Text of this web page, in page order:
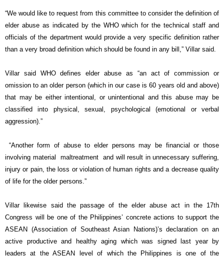
“We would like to request from this committee to consider the definition of
elder abuse as indicated by the WHO which for the technical staff and
officials of the department would provide a very specific definition rather
than a very broad definition which should be found in any bill,” Villar said.
Villar said WHO defines elder abuse as “an act of commission or
omission to an older person (which in our case is 60 years old and above)
that may be either intentional, or unintentional and this abuse may be
classified into physical, sexual, psychological (emotional or verbal
aggression).”
“Another form of abuse to elder persons may be financial or those
involving material maltreatment and will result in unnecessary suffering,
injury or pain, the loss or violation of human rights and a decrease quality
of life for the older persons.”
Villar likewise said the passage of the elder abuse act in the 17th
Congress will be one of the Philippines’ concrete actions to support the
ASEAN (Association of Southeast Asian Nations)’s declaration on an
active productive and healthy aging which was signed last year by
leaders at the ASEAN level of which the Philippines is one of the